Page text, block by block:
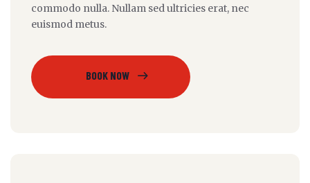
commodo nulla. Nullam sed ultricies erat, nec
euismod metus.
BOOK NOW